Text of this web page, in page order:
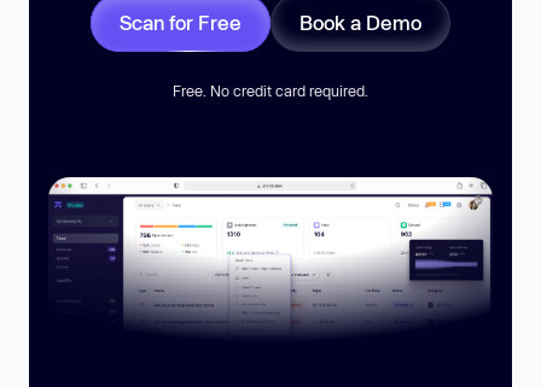
Scan for Free Book a Demo
Free. No credit card required.